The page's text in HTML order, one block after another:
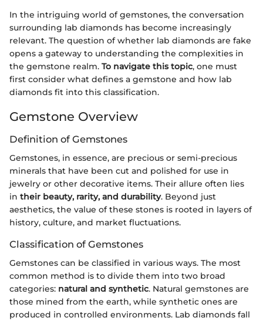
In the intriguing world of gemstones, the conversation
surrounding lab diamonds has become increasingly
relevant. The question of whether lab diamonds are fake
opens a gateway to understanding the complexities in
the gemstone realm. To navigate this topic, one must
first consider what defines a gemstone and how lab
diamonds fit into this classification.
Gemstone Overview
Definition of Gemstones
Gemstones, in essence, are precious or semi-precious
minerals that have been cut and polished for use in
jewelry or other decorative items. Their allure often lies
in their beauty, rarity, and durability. Beyond just
aesthetics, the value of these stones is rooted in layers of
history, culture, and market fluctuations.
Classification of Gemstones
Gemstones can be classified in various ways. The most
common method is to divide them into two broad
categories: natural and synthetic. Natural gemstones are
those mined from the earth, while synthetic ones are
produced in controlled environments. Lab diamonds fall